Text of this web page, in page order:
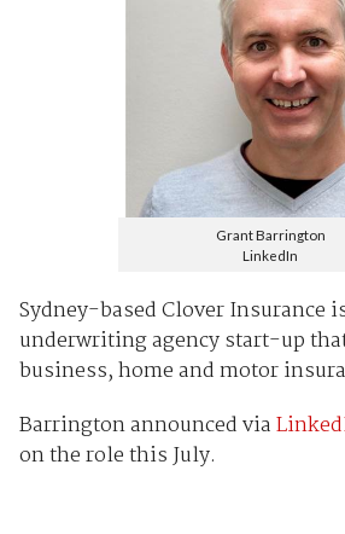
Grant Barrington
LinkedIn
Sydney-based Clover Insurance
underwriting agency start-up
business, home and motor
Barrington announced via
on the role this July.